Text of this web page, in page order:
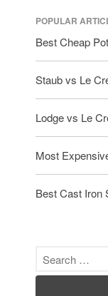
POPULAR
Best Cheap
Staub vs Le
Lodge vs Le
Most
Best Cast Iron